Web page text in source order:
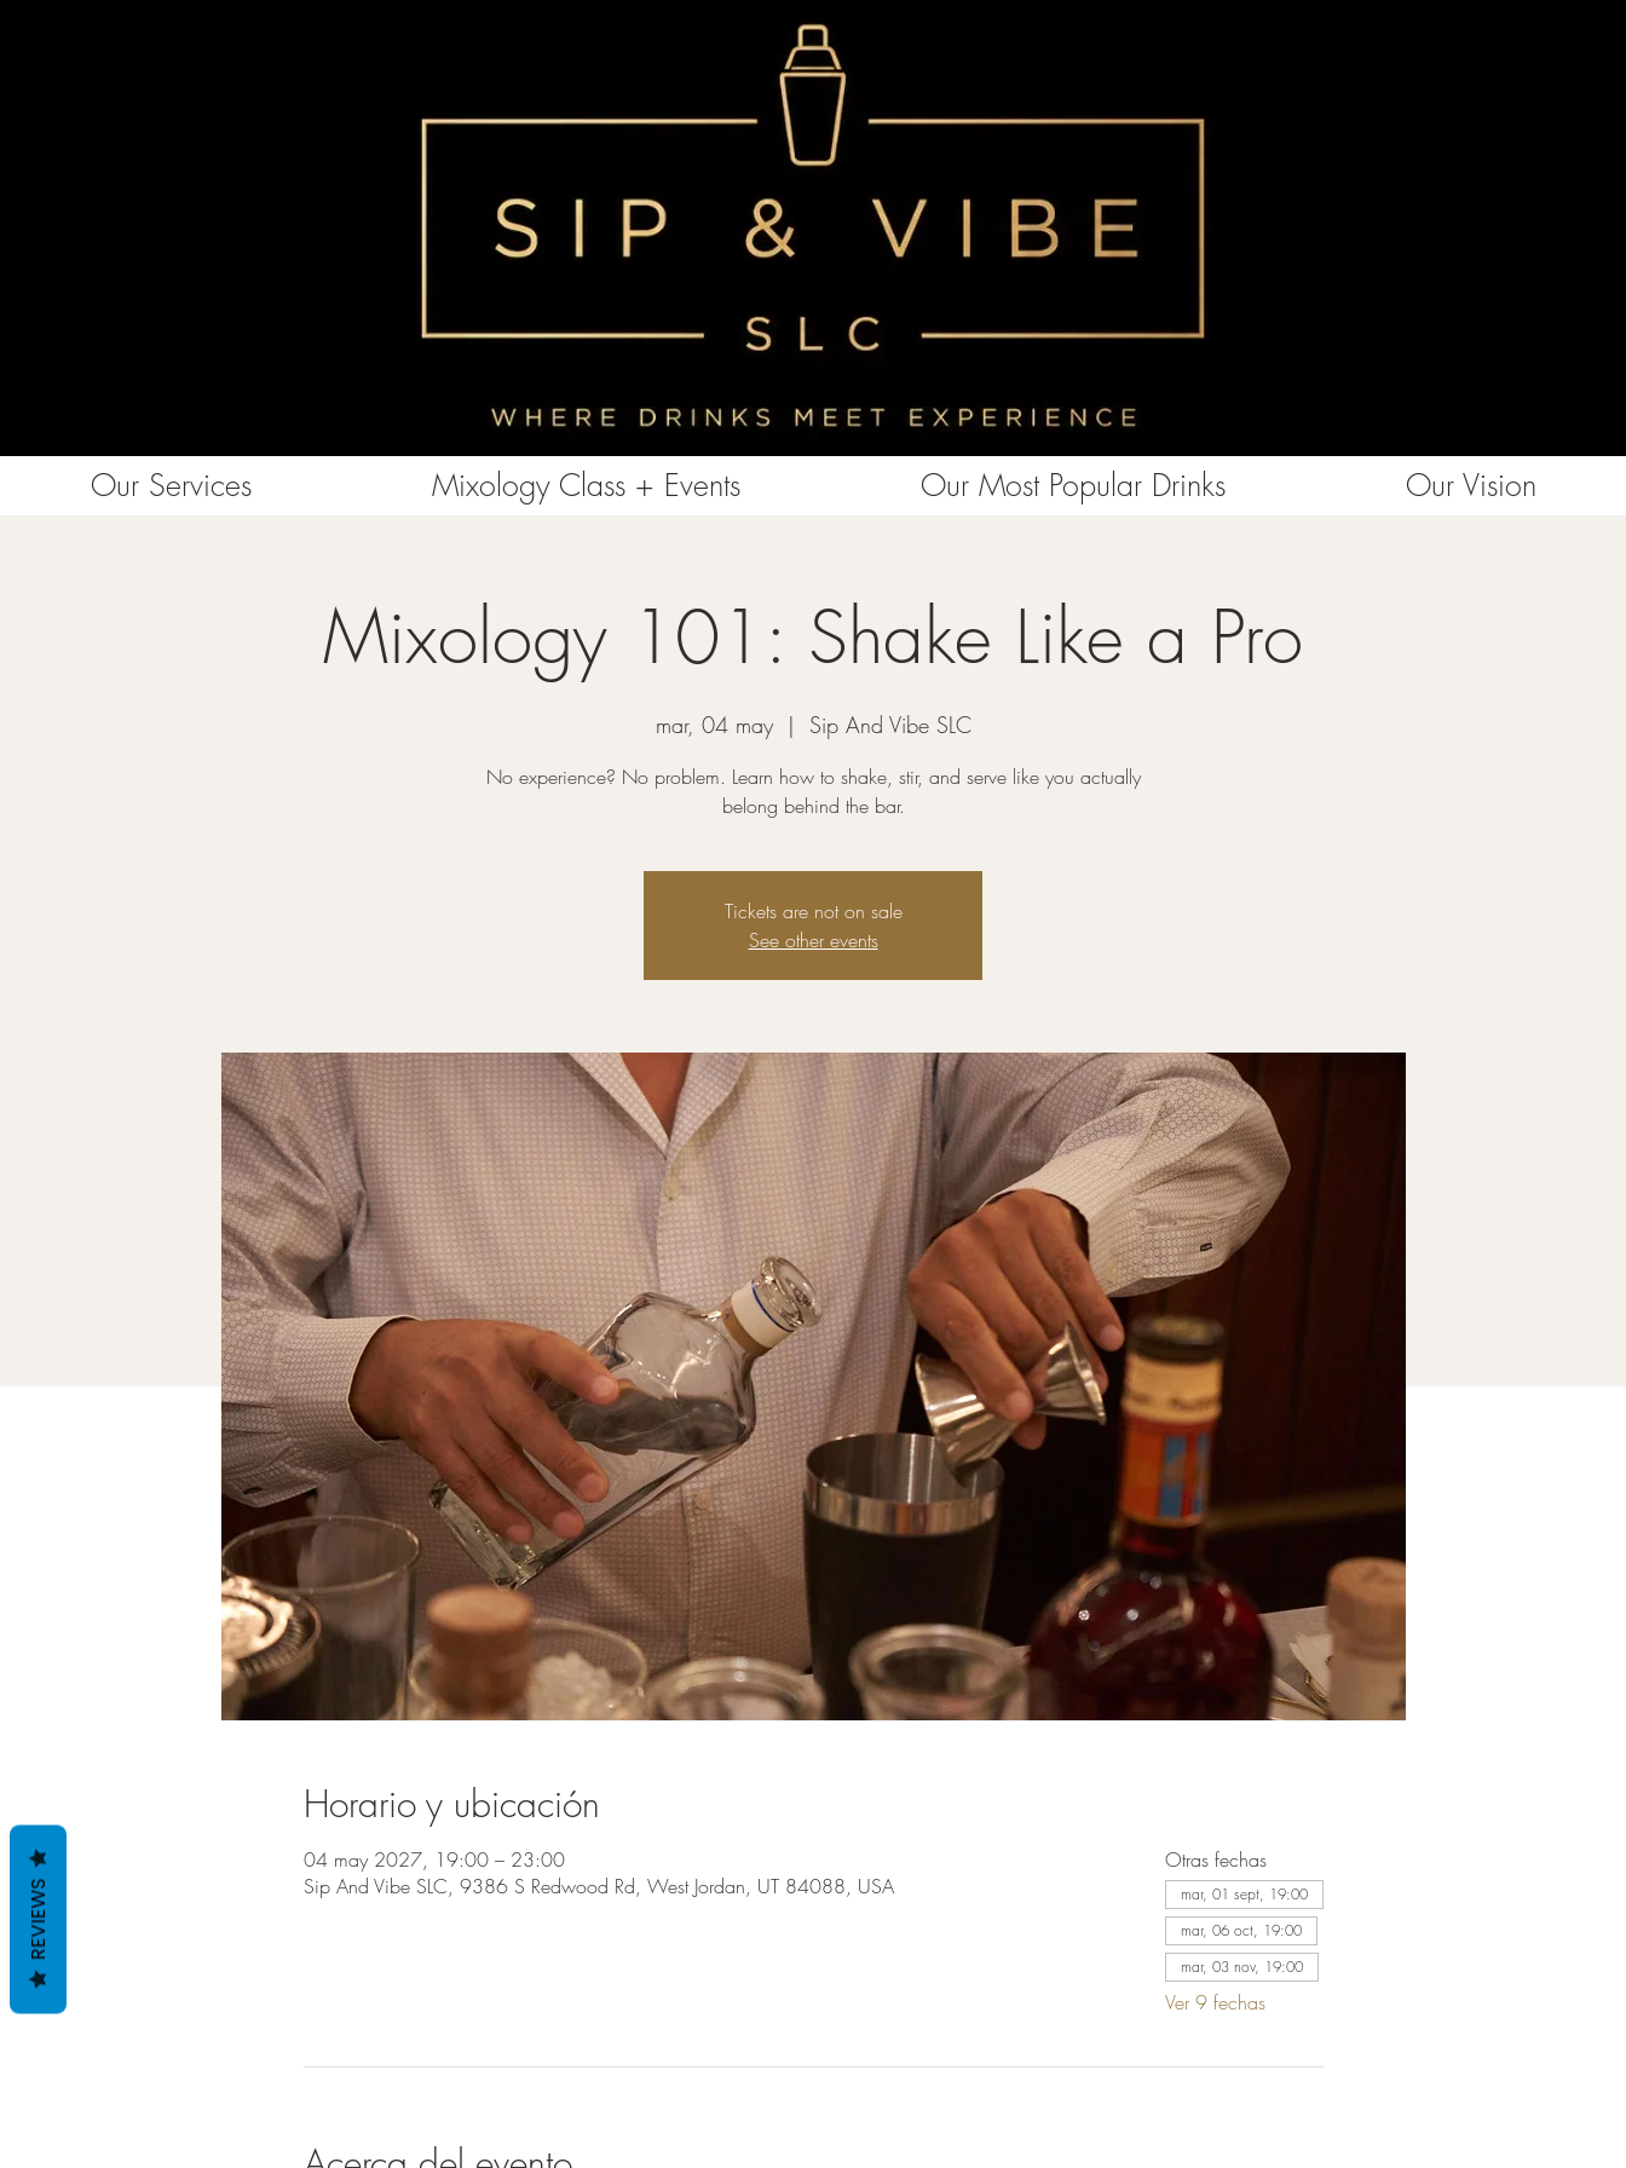
{(c[a].q=c[a].q||[]).push(arguments)}; t=l.createElement(r);t.async=1;t.src="https://www.clarity.ms/tag/"+i+"?ref=bwt";
y=l.getElementsByTagName(r)[0];y.parentNode.insertBefore(t,y); })(window, document, "clarity", "script", "85aebbszrx");
Our Services Mixology Class + Events Our Most Popular Drinks Our Vision
Mixology 101: Shake Like a Pro
mar, 04 may
  |
Sip And Vibe SLC
No experience? No problem. Learn how to shake, stir, and serve like you actually
belong behind the bar.
Tickets are not on sale
See other events
Horario y ubicación
04 may 2027, 19:00 – 23:00
Sip And Vibe SLC, 9386 S Redwood Rd, West Jordan, UT 84088, USA
Otras fechas
mar, 01 sept, 19:00
mar, 06 oct, 19:00
mar, 03 nov, 19:00
Ver 9 fechas
REVIEWS